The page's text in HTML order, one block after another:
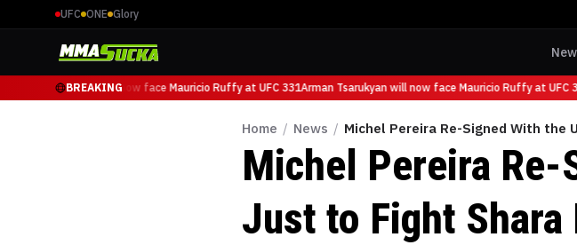
UFC ONE Glory
BREAKING
Arman Tsarukyan will now face Mauricio Ruffy at UFC 331Arman Tsarukyan will now face Mauricio Ruffy at UFC
Home / News / Michel Pereira Re-Signed With the
Michel Pereira Re-
Just to Fight Shara